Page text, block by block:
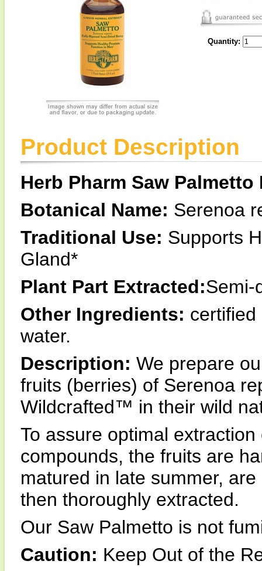
Quantity:
Product Description
Herb Pharm Saw Palmetto
Botanical Name: Serenoa
Traditional Use: Supports
Gland*
Plant Part Extracted:Semi-
Other Ingredients: certified
water.
Description: We prepare
fruits (berries) of Serenoa
Wildcrafted™ in their wild
To assure optimal
compounds, the fruits are
matured in late summer,
then thoroughly extracted.
Our Saw Palmetto is not
Caution: Keep Out of the